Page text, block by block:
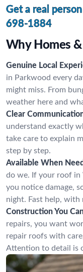
Get a real
698-1884
Why Homes &
Genuine Local
in Parkwood every
might miss. From
weather here and
Clear
understand exactly
take care to explain
step by step.
Available When
do we. If your roof in
you notice damage,
night. Fast help, with
Construction You
repairs, you want
repair roofs with
Attention to detail is